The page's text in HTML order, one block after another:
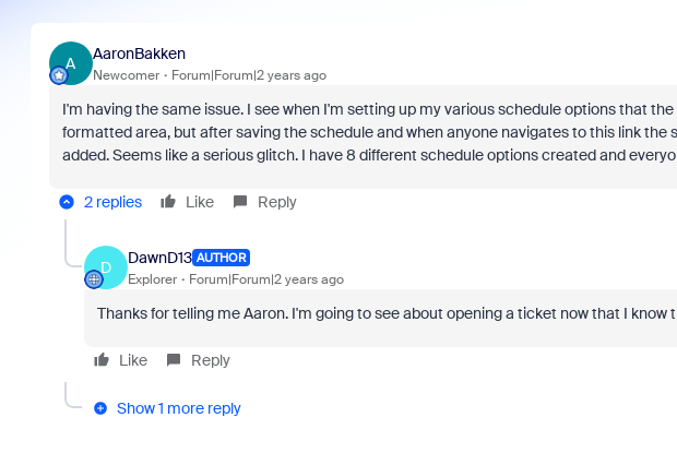
A
AaronBakken
Newcomer Forum|Forum|2 years ago
I'm having the same issue. I see when I'm setting up my various schedule options that
formatted area, but after saving the schedule and when anyone navigates to this link the
added. Seems like a serious glitch. I have 8 different schedule options created and
2 replies Like Reply
D
DawnD13 AUTHOR
Explorer Forum|Forum|2 years ago
Thanks for telling me Aaron. I'm going to see about opening a ticket now that I know
Like Reply
Show 1 more reply